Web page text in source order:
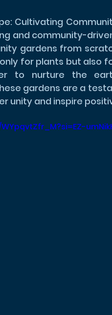
Cultivating
and community-
gardens from
for plants but also
to nurture the
gardens are a
unity and inspire